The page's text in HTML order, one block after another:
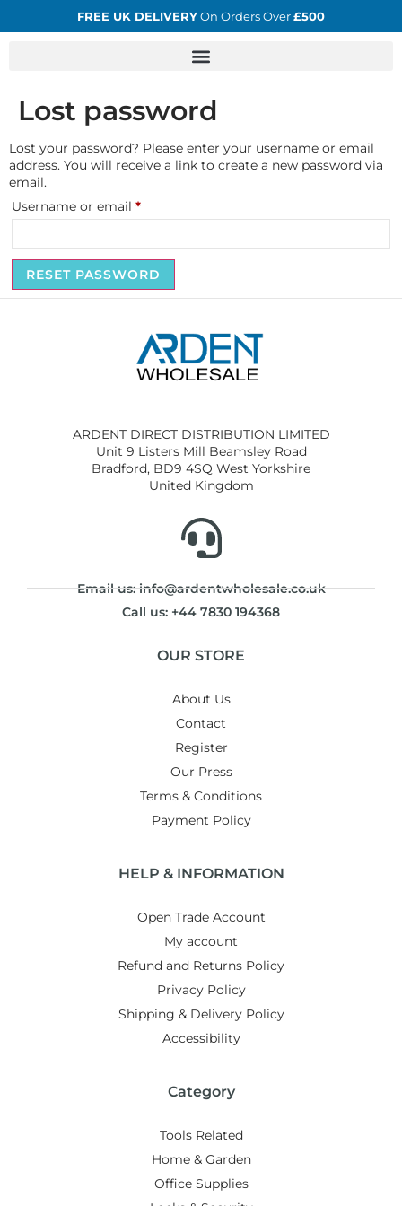
FREE UK DELIVERYOn Orders Over£500
Lost password
Lost your password? Please enter your username or email
address. You will receive a link to create a new password via
email.
Username or email *
RESET PASSWORD
ARDENT DIRECT DISTRIBUTION LIMITED
Unit 9 Listers Mill Beamsley Road
Bradford, BD9 4SQ West Yorkshire
United Kingdom
Email us: info@ardentwholesale.co.uk
Call us: +44 7830 194368
OUR STORE
About Us
Contact
Register
Our Press
Terms & Conditions
Payment Policy
HELP & INFORMATION
Open Trade Account
My account
Refund and Returns Policy
Privacy Policy
Shipping & Delivery Policy
Accessibility
Category
Tools Related
Home & Garden
Office Supplies